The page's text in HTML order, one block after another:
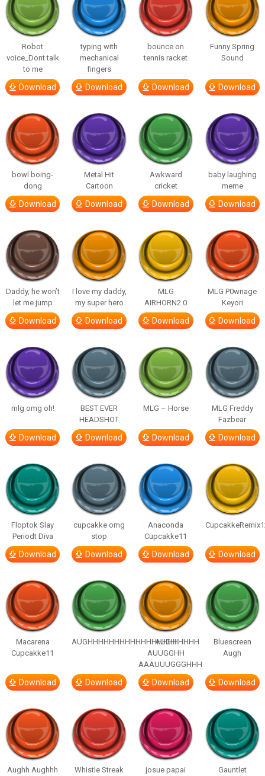
Robot
voice_Dont talk
to me
Download
typing with
mechanical
fingers
Download
bounce on
tennis racket
Download
Funny Spring
Sound
Download
bowl boing-
dong
Download
Metal Hit
Cartoon
Download
Awkward
cricket
Download
baby laughing
meme
Download
Daddy, he won’t
let me jump
Download
I love my daddy,
my super hero
Download
MLG
AIRHORN2.0
Download
MLG P0wnage
Keyori
Download
mlg omg oh!
Download
BEST EVER
HEADSHOT
Download
MLG – Horse
Download
MLG Freddy
Fazbear
Download
Floptok Slay
Periodt Diva
Download
cupcakke omg
stop
Download
Anaconda
Cupcakke11
Download Download
Macarena
Cupcakke11
Download
AUGHHHHHHHHHHHHHHHHHHHHH
Download
AUGH
AUUGGHH
AAAUUUGGGHHH
Download
Bluescreen
Augh
Download
Aughh Aughhh
Whistle Streak
josue papai
Gauntlet